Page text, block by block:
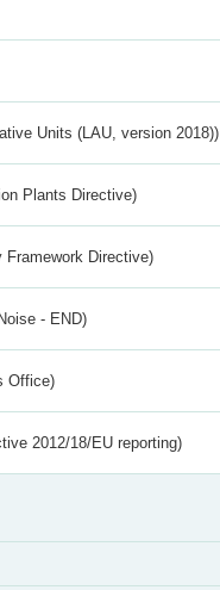
Units (LAU, version 2018))
Plants Directive)
Framework Directive)
- END)
Office)
2012/18/EU reporting)